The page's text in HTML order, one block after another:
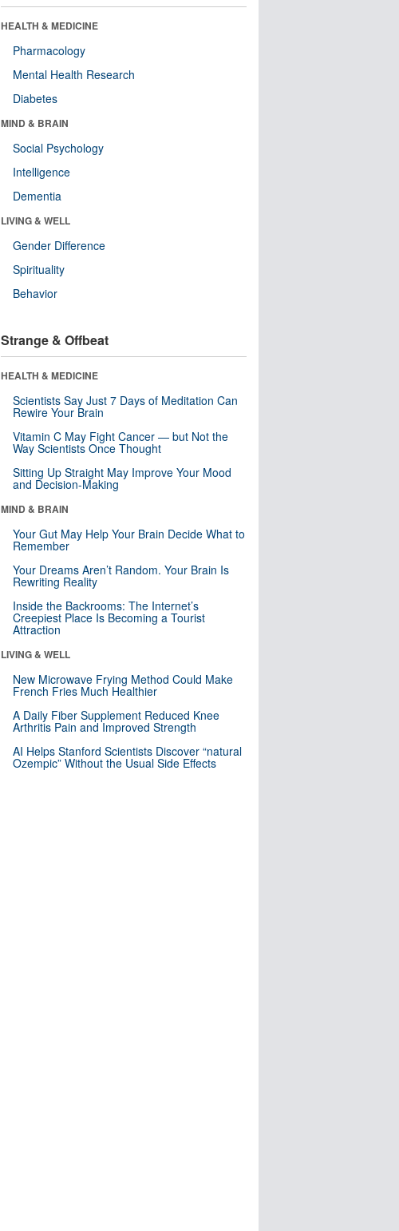
HEALTH & MEDICINE
Pharmacology
Mental Health Research
Diabetes
MIND & BRAIN
Social Psychology
Intelligence
Dementia
LIVING & WELL
Gender Difference
Spirituality
Behavior
Strange & Offbeat
HEALTH & MEDICINE
Scientists Say Just 7 Days of Meditation Can
Rewire Your Brain
Vitamin C May Fight Cancer — but Not the
Way Scientists Once Thought
Sitting Up Straight May Improve Your Mood
and Decision-Making
MIND & BRAIN
Your Gut May Help Your Brain Decide What to
Remember
Your Dreams Aren’t Random. Your Brain Is
Rewriting Reality
Inside the Backrooms: The Internet’s
Creepiest Place Is Becoming a Tourist
Attraction
LIVING & WELL
New Microwave Frying Method Could Make
French Fries Much Healthier
A Daily Fiber Supplement Reduced Knee
Arthritis Pain and Improved Strength
AI Helps Stanford Scientists Discover “natural
Ozempic” Without the Usual Side Effects